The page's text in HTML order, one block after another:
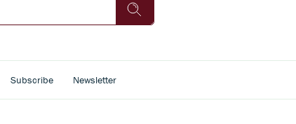
Subscribe Newsletter